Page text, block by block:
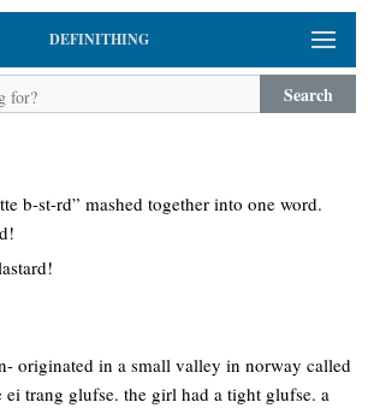
DEFINITHING
Search
b-st-rd” mashed together into one word.
originated in a small valley in norway called
ei trang glufse. the girl had a tight glufse. a